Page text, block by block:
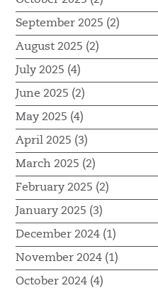
September 2025 (2)
August 2025 (2)
July 2025 (4)
June 2025 (2)
May 2025 (4)
April 2025 (3)
March 2025 (2)
February 2025 (2)
January 2025 (3)
December 2024 (1)
November 2024 (1)
October 2024 (4)